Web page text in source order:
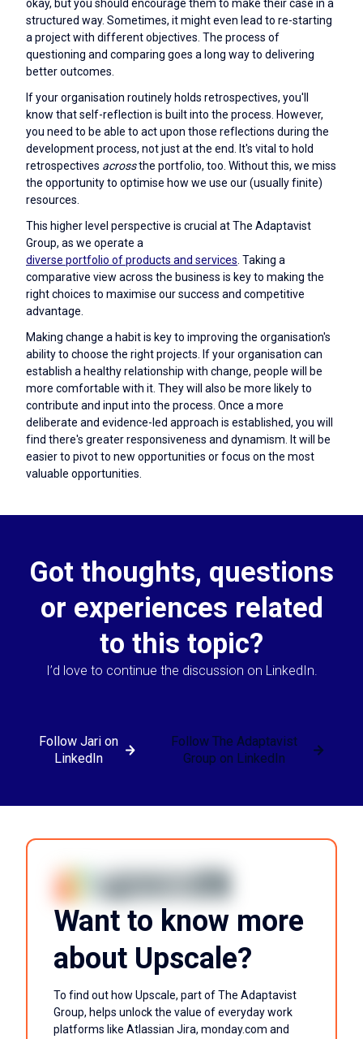
okay, but you should encourage them to make their case in a
structured way. Sometimes, it might even lead to re-starting
a project with different objectives. The process of
questioning and comparing goes a long way to delivering
better outcomes.
If your organisation routinely holds retrospectives, you'll
know that self-reflection is built into the process. However,
you need to be able to act upon those reflections during the
development process, not just at the end. It's vital to hold
retrospectives acrossthe portfolio, too. Without this, we miss
the opportunity to optimise how we use our (usually finite)
resources.
This higher level perspective is crucial at The Adaptavist
Group, as we operate a
diverse portfolio of products and services. Taking a
comparative view across the business is key to making the
right choices to maximise our success and competitive
advantage.
Making change a habit is key to improving the organisation's
ability to choose the right projects. If your organisation can
establish a healthy relationship with change, people will be
more comfortable with it. They will also be more likely to
contribute and input into the process. Once a more
deliberate and evidence-led approach is established, you will
find there's greater responsiveness and dynamism. It will be
easier to pivot to new opportunities or focus on the most
valuable opportunities.
Got thoughts, questions
or experiences related
to this topic?
I’d love to continue the discussion on LinkedIn.
Follow Jari on
LinkedIn
Follow The Adaptavist
Group on LinkedIn
Want to know more
about Upscale?
To find out how Upscale, part of The Adaptavist
Group, helps unlock the value of everyday work
platforms like Atlassian Jira, monday.com and